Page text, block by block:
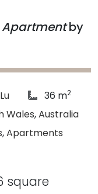
Apartmentby
article Size:
36 m2
Wales,Australia
,Apartments
square